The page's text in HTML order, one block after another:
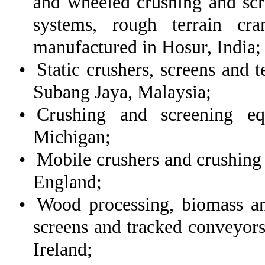
systems, rough terrain
manufactured in Hosur, India;
•
Static crushers, screens and
Subang Jaya, Malaysia;
• Crushing and screening
Michigan;
• Mobile crushers and
England;
• Wood processing, biomass
screens and tracked
Ireland;